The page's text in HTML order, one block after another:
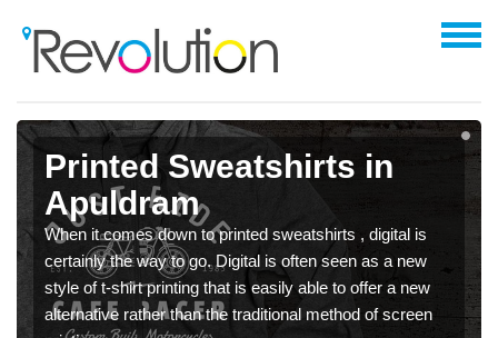
Printed Sweatshirts in
Apuldram
When it comes down to printed sweatshirts , digital is
certainly the way to go. Digital is often seen as a new
style of t-shirt printing that is easily able to offer a new
alternative rather than the traditional method of screen